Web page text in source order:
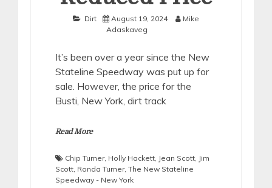
Dirt August 19, 2024
Mike
Adaskaveg
It’s been over a year since the New
Stateline Speedway was put up for
sale. However, the price for the
Busti, New York, dirt track
Read More
Chip Turner, Holly Hackett Jean Scott Jim
Scott Ronda Turner, The New Stateline
Speedway - New York